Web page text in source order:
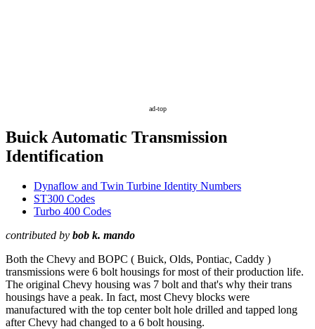
ad-top
Buick Automatic Transmission
Identification
Dynaflow and Twin Turbine Identity Numbers
ST300 Codes
Turbo 400 Codes
contributed by bob k. mando
Both the Chevy and BOPC ( Buick, Olds, Pontiac, Caddy )
transmissions were 6 bolt housings for most of their production life.
The original Chevy housing was 7 bolt and that's why their trans
housings have a peak. In fact, most Chevy blocks were
manufactured with the top center bolt hole drilled and tapped long
after Chevy had changed to a 6 bolt housing.